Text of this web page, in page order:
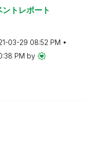
トレポート
03-29 08:52 PM
PM by